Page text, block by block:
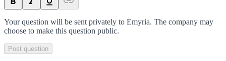
Your question will be sent privately to Emyria. The company may
choose to make this question public.
Post question